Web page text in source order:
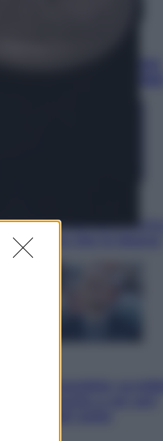
alle punture. Arriva
che le blocca